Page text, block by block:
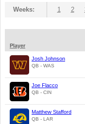
Weeks: 1 2
Player
Josh Johnson
QB - WAS
Joe Flacco
QB - CIN
Matthew Stafford
QB - LAR